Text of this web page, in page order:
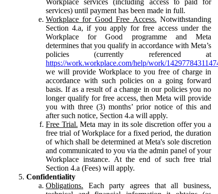
services) until payment has been made in full.
Workplace for Good Free Access. Notwithstanding
Section 4.a, if you apply for free access under the
Workplace for Good programme and Meta
determines that you qualify in accordance with Meta’s
policies (currently referenced at
https://work.workplace.com/help/work/
we will provide Workplace to you free of charge in
accordance with such policies on a going forward
basis. If as a result of a change in our policies you no
longer qualify for free access, then Meta will provide
you with three (3) months’ prior notice of this and
after such notice, Section 4.a will apply.
Free Trial. Meta may in its sole discretion offer you a
free trial of Workplace for a fixed period, the duration
of which shall be determined at Meta's sole discretion
and communicated to you via the admin panel of your
Workplace instance. At the end of such free trial
Section 4.a (Fees) will apply.
Confidentiality
Obligations. Each party agrees that all business,